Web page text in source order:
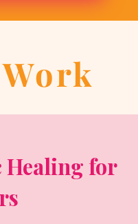
Healing for